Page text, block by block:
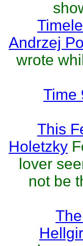
Andrzej
wrote
Time
This
Holetzky
lover
not be